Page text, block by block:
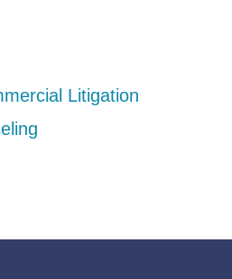
Litigation